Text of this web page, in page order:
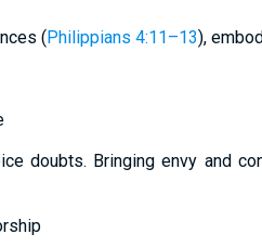
(Philippians 4:11–13),
doubts. Bringing envy and